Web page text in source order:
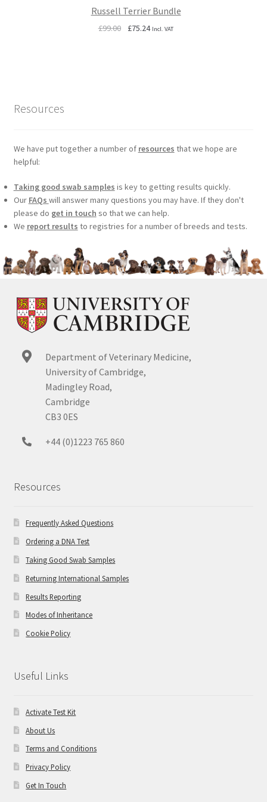
Russell Terrier Bundle
£99.00
Original
£75.24Current
Incl. VAT
Resources
We have put together a number of resources that we hope are
helpful:
Taking good swab samples is key to getting results quickly.
Our FAQs will answer many questions you may have. If they don't
please do get in touch so that we can help.
We report results to registries for a number of breeds and tests.
Department of Veterinary Medicine,
University of Cambridge,
Madingley Road,
Cambridge
CB3 0ES
+44 (0)1223 765 860
Resources
Frequently Asked Questions
Ordering a DNA Test
Taking Good Swab Samples
Returning International Samples
Results Reporting
Modes of Inheritance
Cookie Policy
Useful Links
Activate Test Kit
About Us
Terms and Conditions
Privacy Policy
Get In Touch